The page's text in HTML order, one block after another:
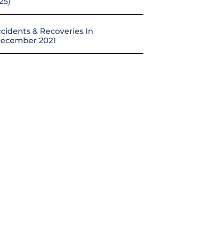
& Recoveries In
2021